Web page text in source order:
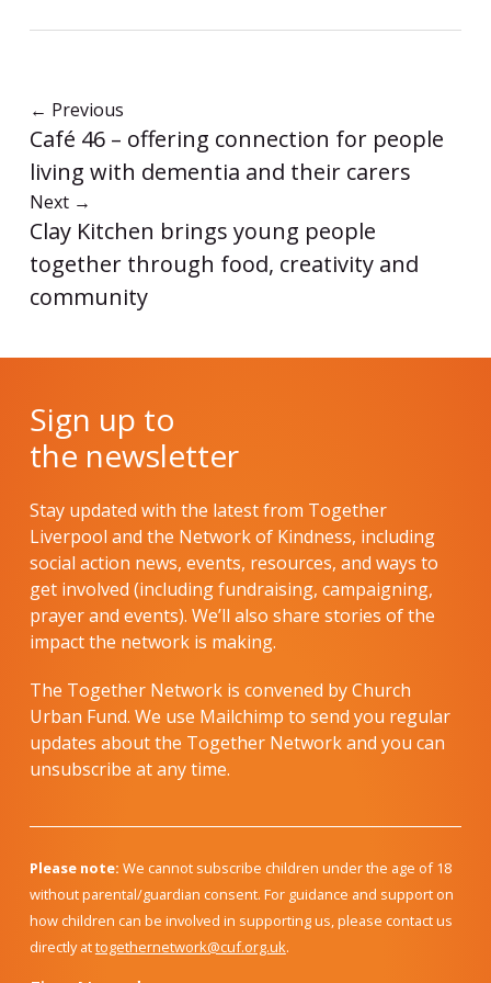
← Previous
Café 46 – offering connection for people
living with dementia and their carers
Next →
Clay Kitchen brings young people
together through food, creativity and
community
Sign up to
the newsletter
Stay updated with the latest from Together
Liverpool and the Network of Kindness, including
social action news, events, resources, and ways to
get involved (including fundraising, campaigning,
prayer and events). We’ll also share stories of the
impact the network is making.
The Together Network is convened by Church
Urban Fund. We use Mailchimp to send you regular
updates about the Together Network and you can
unsubscribe at any time.
Please note: We cannot subscribe children under the age of 18
without parental/guardian consent. For guidance and support on
how children can be involved in supporting us, please contact us
directly attogethernetwork@cuf.org.uk.